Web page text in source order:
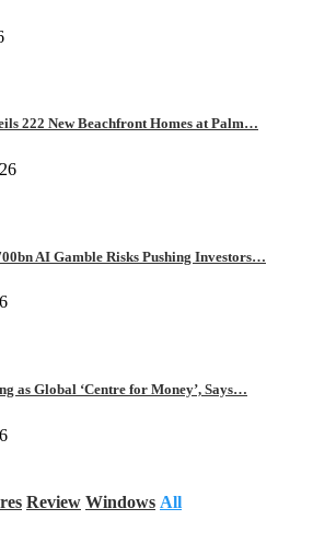
222 New Beachfront Homes at Palm…
AI Gamble Risks Pushing Investors…
as Global ‘Centre for Money’, Says…
Review Windows All